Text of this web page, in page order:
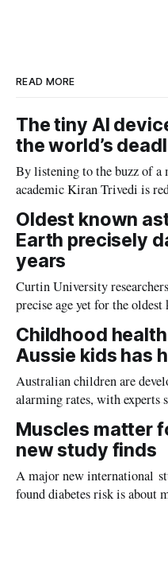
READ MORE
The tiny AI
the world’s
By listening to the buzz of a
academic Kiran Trivedi is
Oldest known
Earth precisely
years
Curtin University
precise age yet for the
providing new insight into
planet during its earliest
Childhood health
Aussie kids has
Australian children are
alarming rates, with experts
setting kids up for heart
later in life.
Muscles matter
new study finds
A major new international
found diabetes risk is about